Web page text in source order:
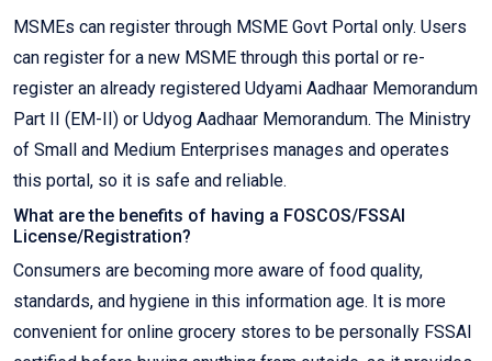
MSMEs can register through MSME Govt Portal only. Users
can register for a new MSME through this portal or re-
register an already registered Udyami Aadhaar Memorandum
Part II (EM-II) or Udyog Aadhaar Memorandum. The Ministry
of Small and Medium Enterprises manages and operates
this portal, so it is safe and reliable.
What are the benefits of having a FOSCOS/FSSAI
License/Registration?
Consumers are becoming more aware of food quality,
standards, and hygiene in this information age. It is more
convenient for online grocery stores to be personally FSSAI